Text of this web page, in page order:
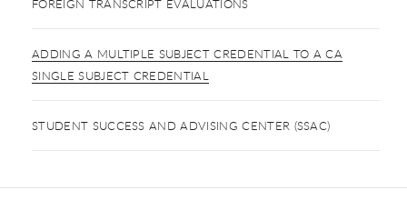
FOREIGN TRANSCRIPT EVALUATIONS
ADDING A MULTIPLE SUBJECT CREDENTIAL TO A CA
SINGLE SUBJECT CREDENTIAL
STUDENT SUCCESS AND ADVISING CENTER (SSAC)